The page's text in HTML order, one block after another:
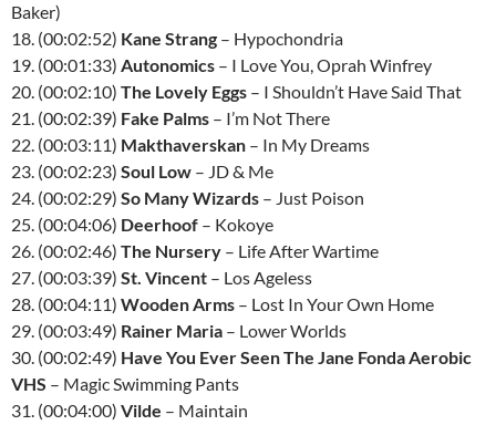
Baker)
18. (00:02:52) Kane Strang – Hypochondria
19. (00:01:33) Autonomics – I Love You, Oprah Winfrey
20. (00:02:10) The Lovely Eggs – I Shouldn’t Have Said That
21. (00:02:39) Fake Palms – I’m Not There
22. (00:03:11) Makthaverskan – In My Dreams
23. (00:02:23) Soul Low – JD & Me
24. (00:02:29) So Many Wizards – Just Poison
25. (00:04:06) Deerhoof – Kokoye
26. (00:02:46) The Nursery – Life After Wartime
27. (00:03:39) St. Vincent – Los Ageless
28. (00:04:11) Wooden Arms – Lost In Your Own Home
29. (00:03:49) Rainer Maria – Lower Worlds
30. (00:02:49) Have You Ever Seen The Jane Fonda Aerobic
VHS – Magic Swimming Pants
31. (00:04:00) Vilde – Maintain